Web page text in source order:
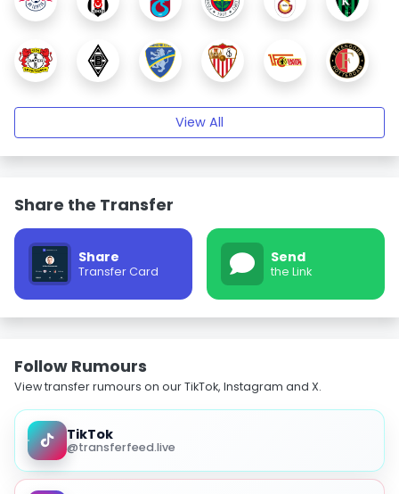
View All
Share the Transfer
Share
Transfer Card
Send
the Link
Follow Rumours
View transfer rumours on our TikTok, Instagram and X.
TikTok
@transferfeed.live